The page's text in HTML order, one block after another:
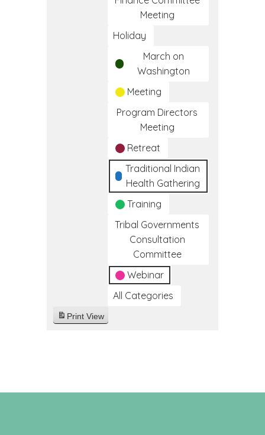
Meeting
Holiday
March on
Washington
Meeting
Program Directors
Meeting
Retreat
Traditional Indian
Health Gathering
Training
Tribal Governments
Consultation
Committee
Webinar
All Categories
Print View